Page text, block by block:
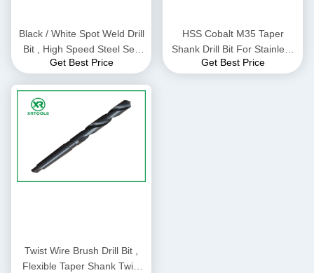
Black / White Spot Weld Drill
Bit , High Speed Steel Self
Centering Drill Bit
Get Best Price
HSS Cobalt M35 Taper
Shank Drill Bit For Stainless
Steel / Matel Milled Process
Get Best Price
Twist Wire Brush Drill Bit ,
Flexible Taper Shank Twist